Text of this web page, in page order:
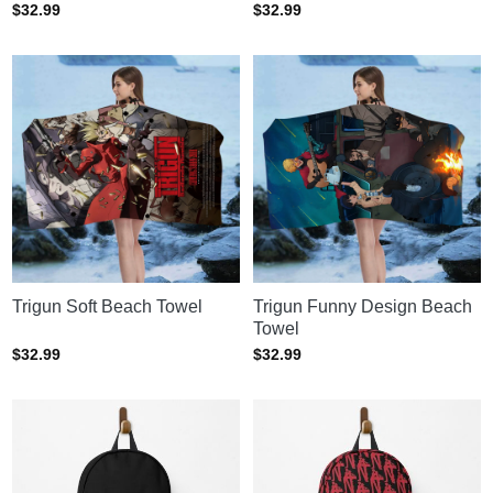
$32.99 $32.99
Trigun Soft Beach Towel
$32.99
Trigun Funny Design Beach
Towel
$32.99